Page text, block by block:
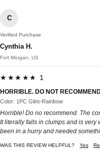
C
Verified Purchase
Cynthia H.
Fort Morgan, US
★★★★★ 1
HORRIBLE. DO NOT
Color: 1PC Glint-Rainbow
Horrible! Do no recommend. The
It literally falls in clumps and is very
been in a hurry and needed
WAS THIS REVIEW HELPFUL? Yes